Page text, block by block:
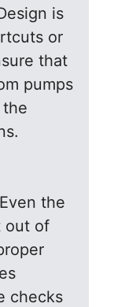
is
or
that
pumps
the
out of
checks